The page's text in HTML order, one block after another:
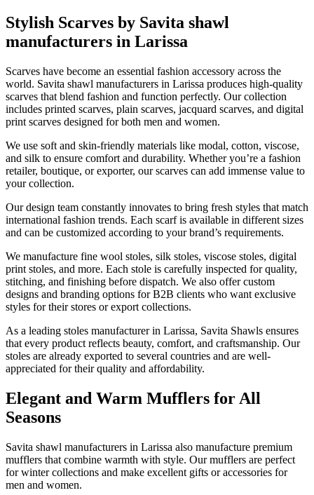
Stylish Scarves by Savita shawl
manufacturers in Larissa
Scarves have become an essential fashion accessory across the
world. Savita shawl manufacturers in Larissa produces high-quality
scarves that blend fashion and function perfectly. Our collection
includes printed scarves, plain scarves, jacquard scarves, and digital
print scarves designed for both men and women.
We use soft and skin-friendly materials like modal, cotton, viscose,
and silk to ensure comfort and durability. Whether you’re a fashion
retailer, boutique, or exporter, our scarves can add immense value to
your collection.
Our design team constantly innovates to bring fresh styles that match
international fashion trends. Each scarf is available in different sizes
and can be customized according to your brand’s requirements.
We manufacture fine wool stoles, silk stoles, viscose stoles, digital
print stoles, and more. Each stole is carefully inspected for quality,
stitching, and finishing before dispatch. We also offer custom
designs and branding options for B2B clients who want exclusive
styles for their stores or export collections.
As a leading stoles manufacturer in Larissa, Savita Shawls ensures
that every product reflects beauty, comfort, and craftsmanship. Our
stoles are already exported to several countries and are well-
appreciated for their quality and affordability.
Elegant and Warm Mufflers for All
Seasons
Savita shawl manufacturers in Larissa also manufacture premium
mufflers that combine warmth with style. Our mufflers are perfect
for winter collections and make excellent gifts or accessories for
men and women.